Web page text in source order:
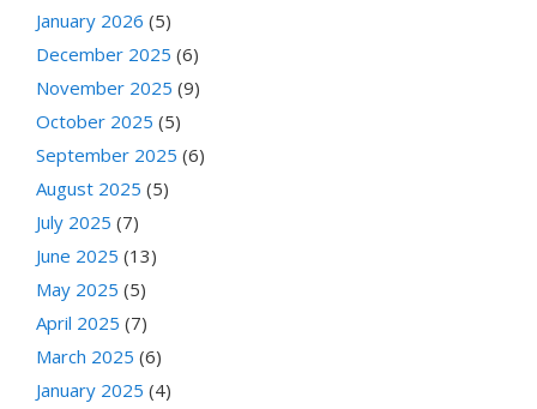
January 2026 (5)
December 2025 (6)
November 2025 (9)
October 2025 (5)
September 2025 (6)
August 2025 (5)
July 2025 (7)
June 2025 (13)
May 2025 (5)
April 2025 (7)
March 2025 (6)
January 2025 (4)